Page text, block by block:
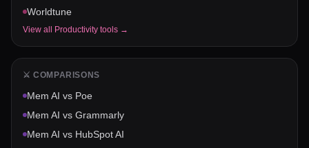
Worldtune
View all Productivity tools →
⚔️ COMPARISONS
Mem AI vs Poe
Mem AI vs Grammarly
Mem AI vs HubSpot AI